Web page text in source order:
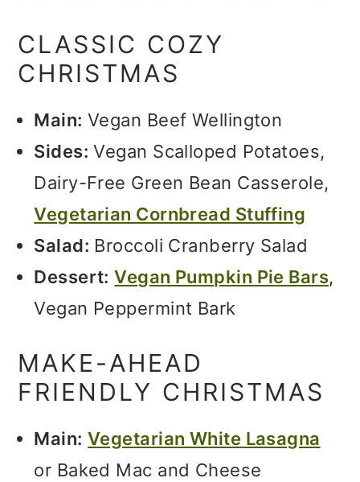
CLASSIC COZY
CHRISTMAS
Main: Vegan Beef Wellington
Sides: Vegan Scalloped Potatoes,
Dairy-Free Green Bean Casserole,
Vegetarian Cornbread Stuffing
Salad: Broccoli Cranberry Salad
Dessert: Vegan Pumpkin Pie Bars,
Vegan Peppermint Bark
MAKE-AHEAD
FRIENDLY CHRISTMAS
Main: Vegetarian White Lasagna
or Baked Mac and Cheese